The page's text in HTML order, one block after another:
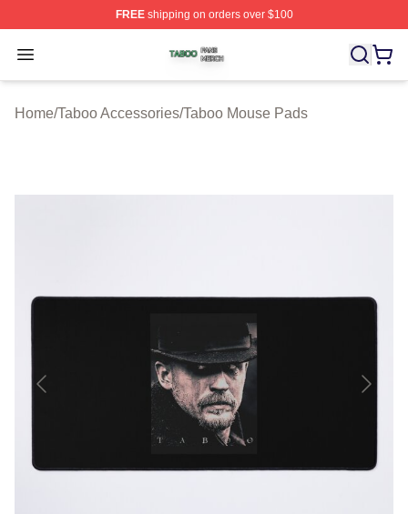
FREEshipping on orders over $100
Open menu
Taboo Shop ⚡️ Officially Licensed Taboo Merch Store
Home/Taboo Accessories/Taboo Mouse Pads